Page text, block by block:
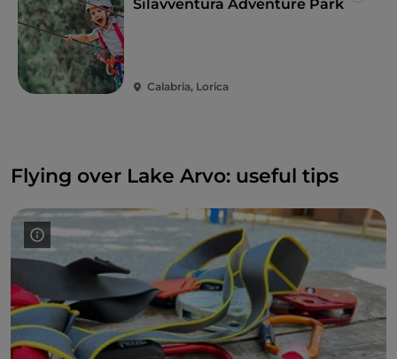
Silavventura Adventure Park
Calabria, Lorica
Flying over Lake Arvo: useful tips